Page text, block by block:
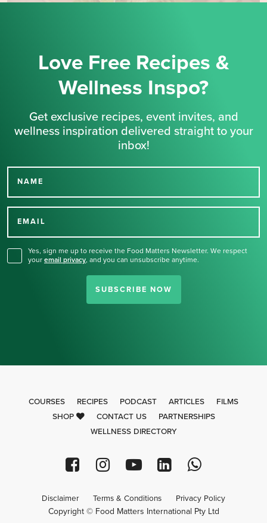
Love Free Recipes &
Wellness Inspo?
Get exclusive recipes, event invites, and
wellness inspiration delivered straight to your
inbox!
NAME
EMAIL
Yes, sign me up to receive the Food Matters Newsletter. We respect
your email privacy, and you can unsubscribe anytime.
SUBSCRIBE NOW
Thank you for signing up
COURSES RECIPES PODCAST ARTICLES
FILMS
SHOP
CONTACT US
PARTNERSHIPS
WELLNESS DIRECTORY
Disclaimer Terms & Conditions Privacy Policy
Copyright © Food Matters International Pty Ltd